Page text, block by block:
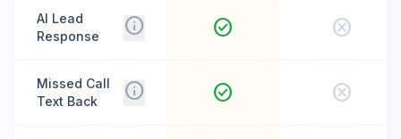
AI Lead
Response
info check_circle cancel
Missed Call
Text Back
info check_circle cancel